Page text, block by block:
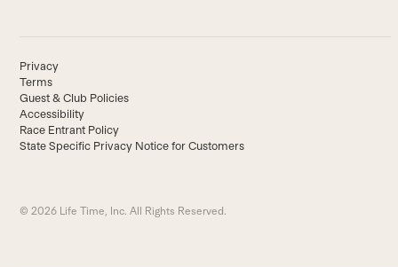
Privacy
Terms
Guest & Club Policies
Accessibility
Race Entrant Policy
State Specific Privacy Notice for Customers
© 2026 Life Time, Inc. All Rights Reserved.